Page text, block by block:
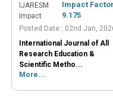
Posted Date : 02nd Jan, 2026
Research Education &
Scientific Metho...
More...